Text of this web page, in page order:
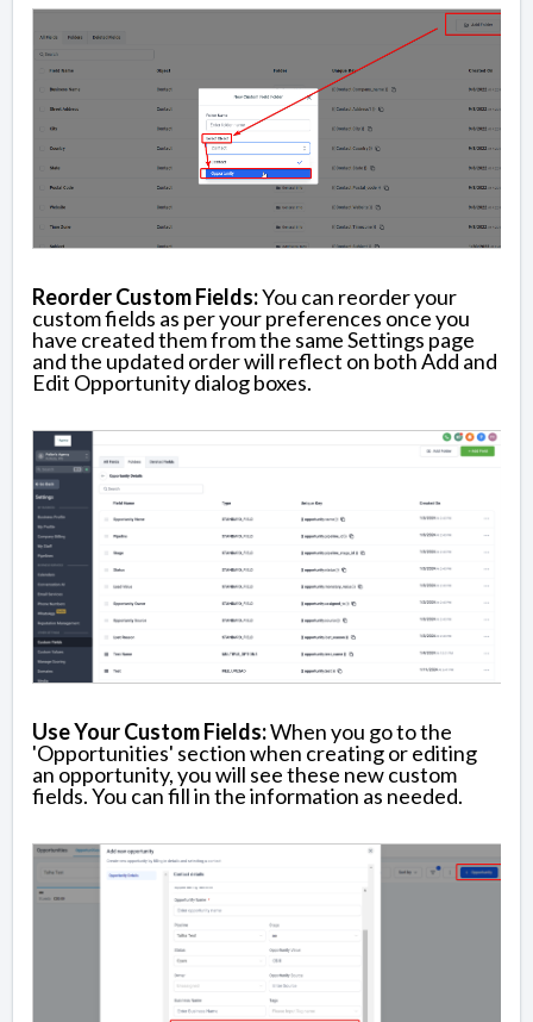
Reorder Custom Fields:You can reorder your
custom fields as per your preferences once you
have created them from the same Settings page
and the updated order will reflect on both Add and
Edit Opportunity dialog boxes.
Use Your Custom Fields:When you go to the
'Opportunities' section when creating or editing
an opportunity, you will see these new custom
fields. You can fill in the information as needed.